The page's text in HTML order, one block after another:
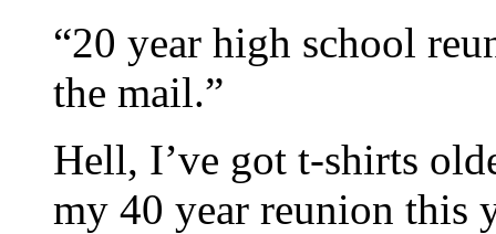
“20 year high school
the mail.”
Hell, I’ve got t-shirts
my 40 year reunion this